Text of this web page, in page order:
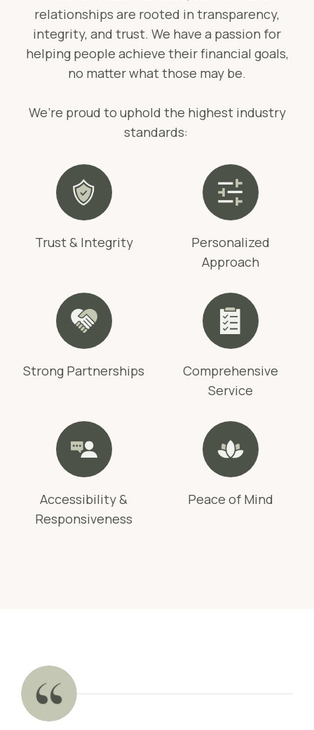
relationships are rooted in transparency,
integrity, and trust. We have a passion for
helping people achieve their financial goals,
no matter what those may be.
We’re proud to uphold the highest industry
standards:
Trust & Integrity
Personalized
Approach
Strong Partnerships
Comprehensive
Service
Accessibility &
Responsiveness
Peace of Mind